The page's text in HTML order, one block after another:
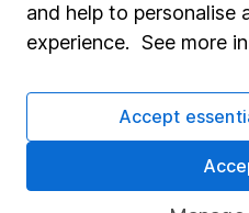
SIPP
Fund dealing
Share Exchange
Pension drawdown
and help to personalise
experience. See more
Accept